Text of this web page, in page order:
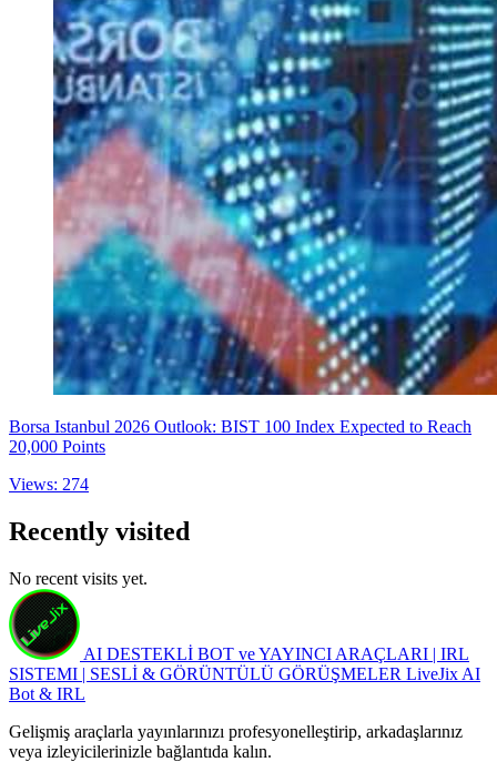
Borsa Istanbul 2026 Outlook: BIST 100 Index Expected to Reach
20,000 Points
Views: 274
Recently visited
No recent visits yet.
AI DESTEKLİ BOT ve YAYINCI ARAÇLARI | IRL
SISTEMI | SESLİ & GÖRÜNTÜLÜ GÖRÜŞMELER LiveJix AI
Bot & IRL
Gelişmiş araçlarla yayınlarınızı profesyonelleştirip, arkadaşlarınız
veya izleyicilerinizle bağlantıda kalın.